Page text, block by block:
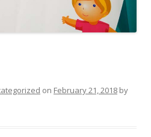
on February 21, 2018 by